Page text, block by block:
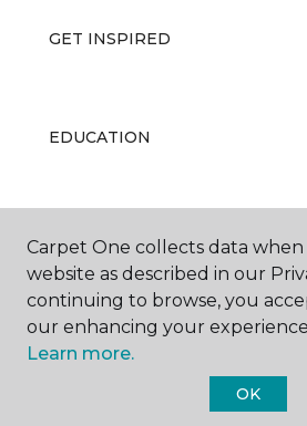
GET INSPIRED
EDUCATION
ABOUT US
Carpet One
Carpet One collects data
website as described in our
continuing to browse, you
our enhancing your
Learn more.
OK